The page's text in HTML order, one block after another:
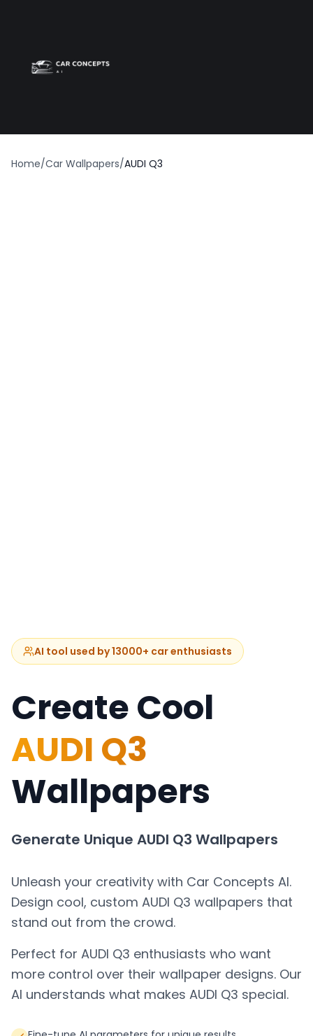
Home/Car Wallpapers/AUDI Q3
AI tool used by 13000+ car enthusiasts
Create Cool
AUDI Q3
Wallpapers
Generate Unique AUDI Q3 Wallpapers
Unleash your creativity with Car Concepts AI.
Design cool, custom AUDI Q3 wallpapers that
stand out from the crowd.
Perfect for AUDI Q3 enthusiasts who want
more control over their wallpaper designs. Our
AI understands what makes AUDI Q3 special.